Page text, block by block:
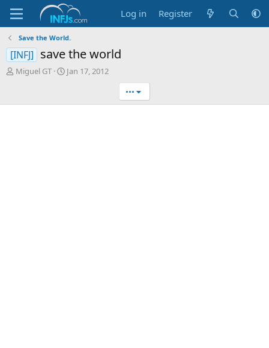
Log in Register
Save the World.
[INFJ] save the world
T
e
Miguel GT
S
r
Jan 17, 2012
•••